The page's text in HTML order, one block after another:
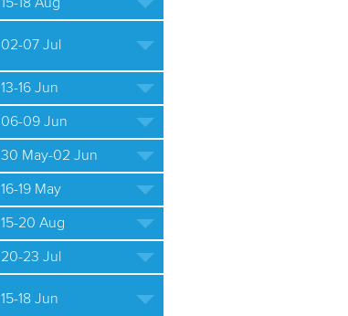
02-07 Jul
13-16 Jun
06-09 Jun
30 May-02 Jun
16-19 May
15-20 Aug
20-23 Jul
15-18 Jun